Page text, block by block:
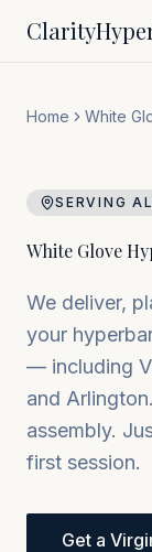
Clarity
Home White
SERVING
White Glove
We deliver,
your
— including
and Arlington
assembly.
first session.
Get a